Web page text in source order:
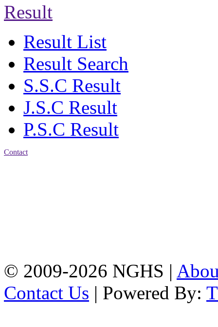
Result
Result List
Result Search
S.S.C Result
J.S.C Result
P.S.C Result
Contact
© 2009-2026 NGHS |
Contact Us | Powered By: